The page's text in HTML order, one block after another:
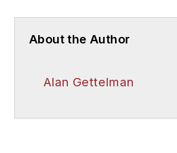
About the Author
Alan Gettelman